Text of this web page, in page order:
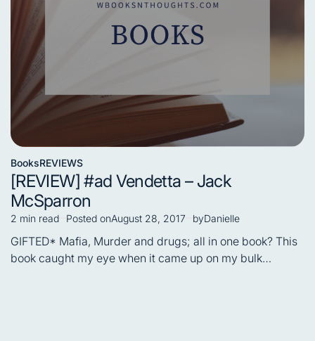
Posted
BooksREVIEWS
[REVIEW] #ad Vendetta – Jack
McSparron
Estimated
read
time
2 min read Posted onAugust 28, 2017 byDanielle
GIFTED* Mafia, Murder and drugs; all in one book? This
book caught my eye when it came up on my bulk…